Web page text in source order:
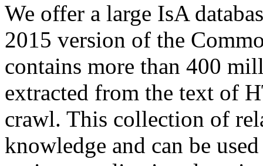
We offer a large IsA
2015 version of the
contains more than 400
extracted from the text of
crawl. This collection of
knowledge and can be